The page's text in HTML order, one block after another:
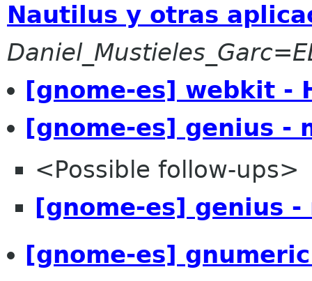
Nautilus y otras
[gnome-es] webkit -
[gnome-es] genius -
<Possible follow-ups>
[gnome-es] genius -
[gnome-es]